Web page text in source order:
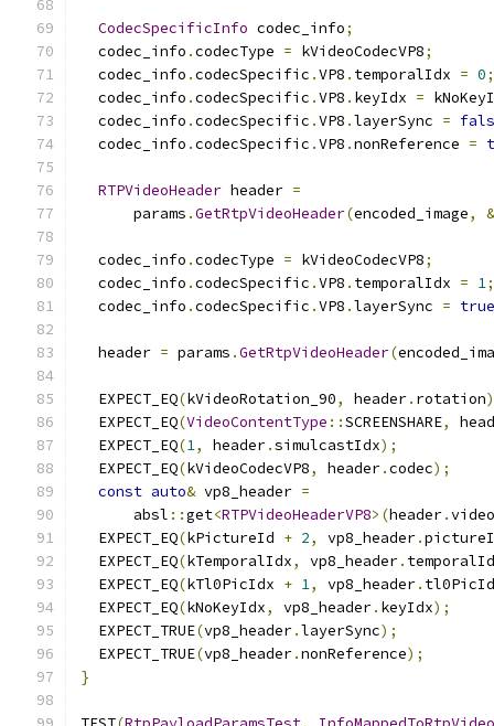
CodecSpecificInfo codec_info;
  codec_info
.codecType = kVideoCodecVP8;
  codec_info
.codecSpecific .VP8 . temporalIdx = 0;
  codec_info
.codecSpecific .VP8 . keyIdx =
  codec_info
.codecSpecific .VP8 .layerSync =
  codec_info
.codecSpecific .VP8 .nonReference =
RTPVideoHeader header =
      params
.GetRtpVideoHeader(encoded_image, &
  codec_info
.codecType = kVideoCodecVP8;
  codec_info
.codecSpecific .VP8 . temporalIdx = 1;
  codec_info
.codecSpecific .VP8 .layerSync = true
  header
= params .GetRtpVideoHeader(
  EXPECT_EQ
(kVideoRotation_90, header. rotation
  EXPECT_EQ
(VideoContentType ::SCREENSHARE,
  EXPECT_EQ
(1, header.simulcastIdx);
  EXPECT_EQ
(kVideoCodecVP8, header.codec);
const auto& vp8_header =
      absl
::get<RTPVideoHeaderVP8>(header.
  EXPECT_EQ
(kPictureId + 2, vp8_header.
  EXPECT_EQ
(kTemporalIdx, vp8_header.
  EXPECT_EQ
(kTl0PicIdx + 1, vp8_header.
  EXPECT_EQ
(kNoKeyIdx, vp8_header. keyIdx);
  EXPECT_TRUE
(vp8_header.layerSync);
  EXPECT_TRUE
(vp8_header.nonReference);
}